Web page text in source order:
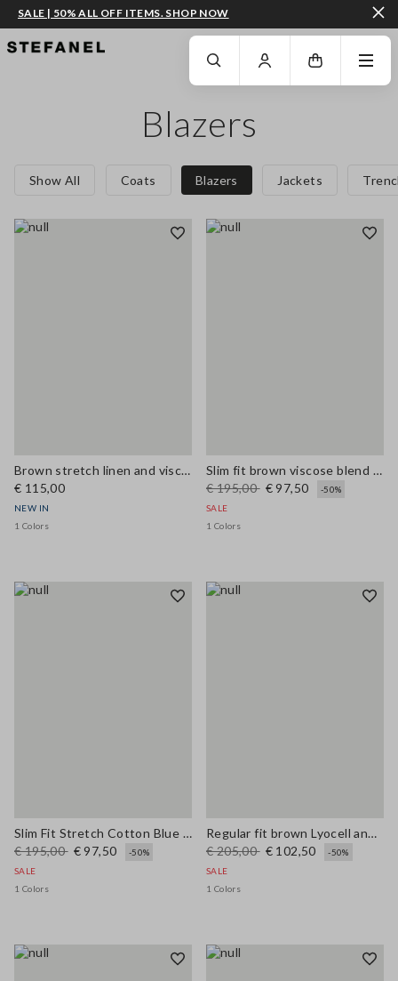
GO TO MAIN CONTENT SCROLL DOWN TO THE BOTTOM OF THE PAGE
SALE | 50% ALL OFF ITEMS. SHOP NOW
Blazers
Show All Coats Blazers Jackets
Brown stretch linen and viscose waistcoat
€ 115,00
NEW IN
1 Colors
Slim fit brown viscose blend blazer
€ 195,00 € 97,50
-50%
SALE
1 Colors
Slim Fit Stretch Cotton Blue Blazer
€ 195,00 € 97,50
-50%
SALE
1 Colors
Regular fit brown Lyocell and hemp blazer with belt
€ 205,00 € 102,50
-50%
SALE
1 Colors